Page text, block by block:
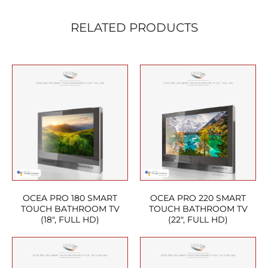
RELATED PRODUCTS
OCEA PRO 180 SMART
TOUCH BATHROOM TV
(18″, FULL HD)
OCEA PRO 220 SMART
TOUCH BATHROOM TV
(22″, FULL HD)